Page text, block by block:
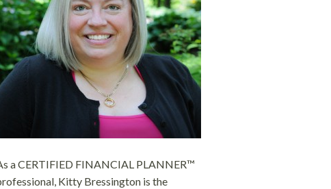
a CERTIFIED FINANCIAL PLANNER™
Kitty Bressington is the